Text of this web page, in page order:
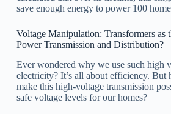
save enough energy to power 100
Voltage Manipulation: Transformers as
Power Transmission and Distribution?
Ever wondered why we use such high
electricity? It’s all about efficiency. But
make this high-voltage transmission
safe voltage levels for our homes?